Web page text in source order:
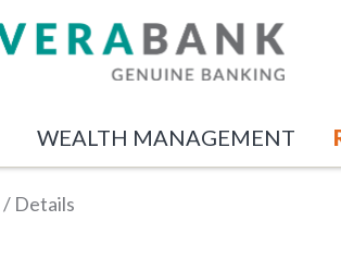
WEALTH MANAGEMENT
/ Details